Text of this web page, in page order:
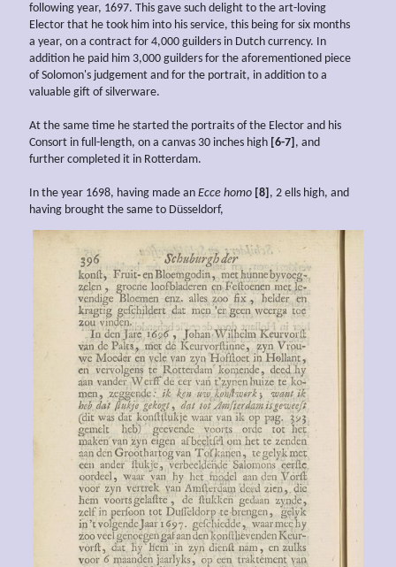
following year, 1697. This gave such delight to the art-loving
Elector that he took him into his service, this being for six months
a year, on a contract for 4,000 guilders in Dutch currency. In
addition he paid him 3,000 guilders for the aforementioned piece
of Solomon's judgement and for the portrait, in addition to a
valuable gift of silverware.
At the same time he started the portraits of the Elector and his
Consort in full-length, on a canvas 30 inches high [6-7] , and
further completed it in Rotterdam.
In the year 1698, having made an Ecce homo [8] , 2 ells high, and
having brought the same to Düsseldorf,